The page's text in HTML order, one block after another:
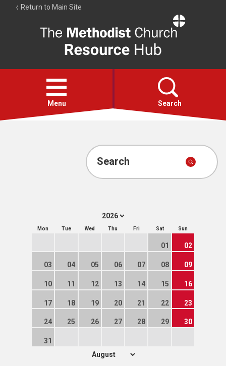
Return to Main Site
Resource
Hub
Open
menu
Menu Search
Account
Search
Mon Tue Wed Thu Fri Sat Sun
01 02
03 04 05 06 07 08 09
10 11 12 13 14 15 16
17 18 19 20 21 22 23
24 25 26 27 28 29 30
31